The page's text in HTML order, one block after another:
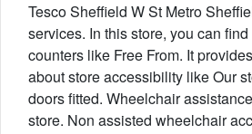
Tesco Sheffield W St Metro
services. In this store, you can
counters like Free From. It
about store accessibility like Our
doors fitted. Wheelchair
store. Non assisted wheelchair